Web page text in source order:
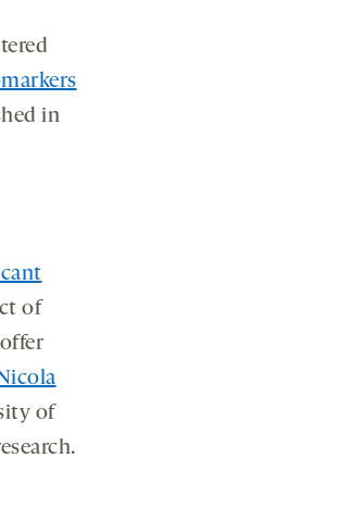
in
of
of